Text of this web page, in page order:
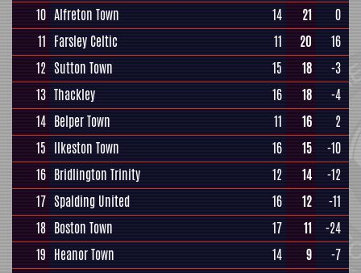
10 Alfreton Town 14 21
0
11 Farsley Celtic 11 20
16
12 Sutton Town 15 18
-3
13 Thackley 16 18
-4
14 Belper Town 11 16
2
15 Ilkeston Town 16 15
-10
16 Bridlington Trinity 12 14
-12
17 Spalding United 16 12
-11
18 Boston Town 17 11
-24
19 Heanor Town 14 9
-7